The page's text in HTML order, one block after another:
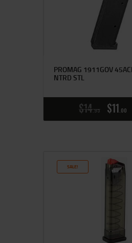
PROMAG 1911GOV
NTRD STL
$14 95 $11 00
SALE!